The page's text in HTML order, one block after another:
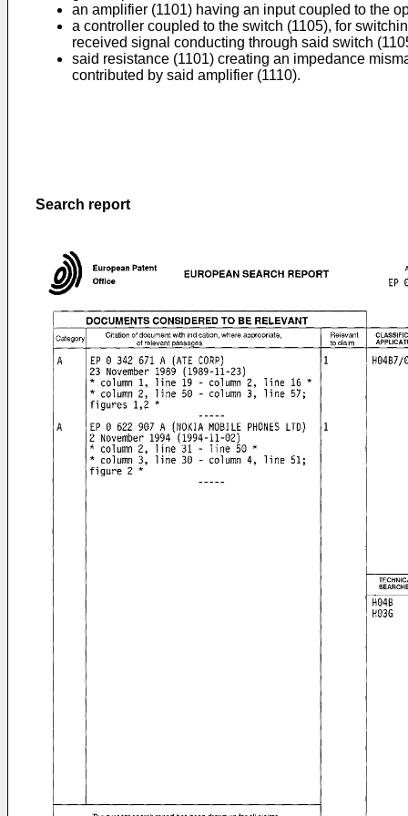
an amplifier (1101) having an input coupled to the
a controller coupled to the switch (1105), for
received signal conducting through said switch
said resistance (1101) creating an impedance
contributed by said amplifier (1110).
Search report